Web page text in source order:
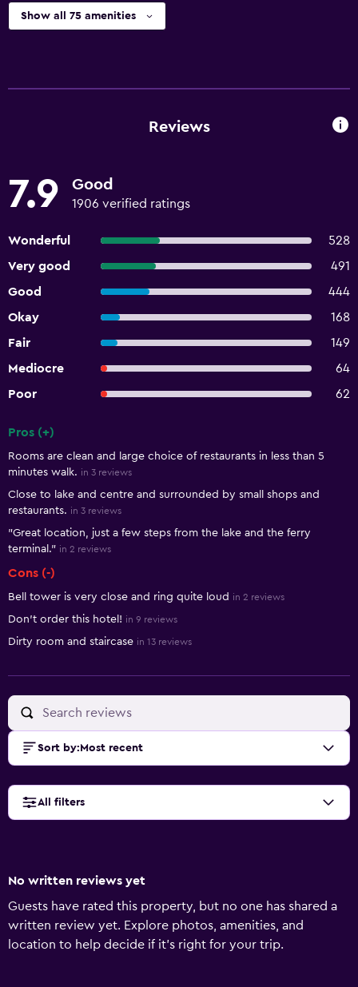
Show all 75 amenities
Reviews
7.9 Good
1906 verified ratings
Wonderful
528
Very good
491
Good
444
Okay
168
Fair
149
Mediocre
64
Poor
62
Pros (+)
Rooms are clean and large choice of restaurants in less than 5
minutes walk. in 3 reviews
Close to lake and centre and surrounded by small shops and
restaurants. in 3 reviews
"Great location, just a few steps from the lake and the ferry
terminal." in 2 reviews
Cons (-)
Bell tower is very close and ring quite loud in 2 reviews
Don't order this hotel! in 9 reviews
Dirty room and staircase in 13 reviews
Sort by: Most recent
All filters
No written reviews yet
Guests have rated this property, but no one has shared a
written review yet. Explore photos, amenities, and
location to help decide if it’s right for your trip.